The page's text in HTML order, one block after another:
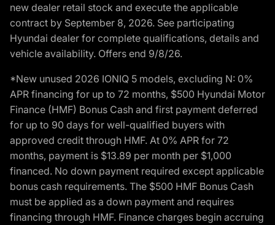
new dealer retail stock and execute the applicable
contract by September 8, 2026. See participating
Hyundai dealer for complete qualifications, details and
vehicle availability. Offers end 9/8/26.
*New unused 2026 IONIQ 5 models, excluding N: 0%
APR financing for up to 72 months, $500 Hyundai Motor
Finance (HMF) Bonus Cash and first payment deferred
for up to 90 days for well-qualified buyers with
approved credit through HMF. At 0% APR for 72
months, payment is $13.89 per month per $1,000
financed. No down payment required except applicable
bonus cash requirements. The $500 HMF Bonus Cash
must be applied as a down payment and requires
financing through HMF. Finance charges begin accruing